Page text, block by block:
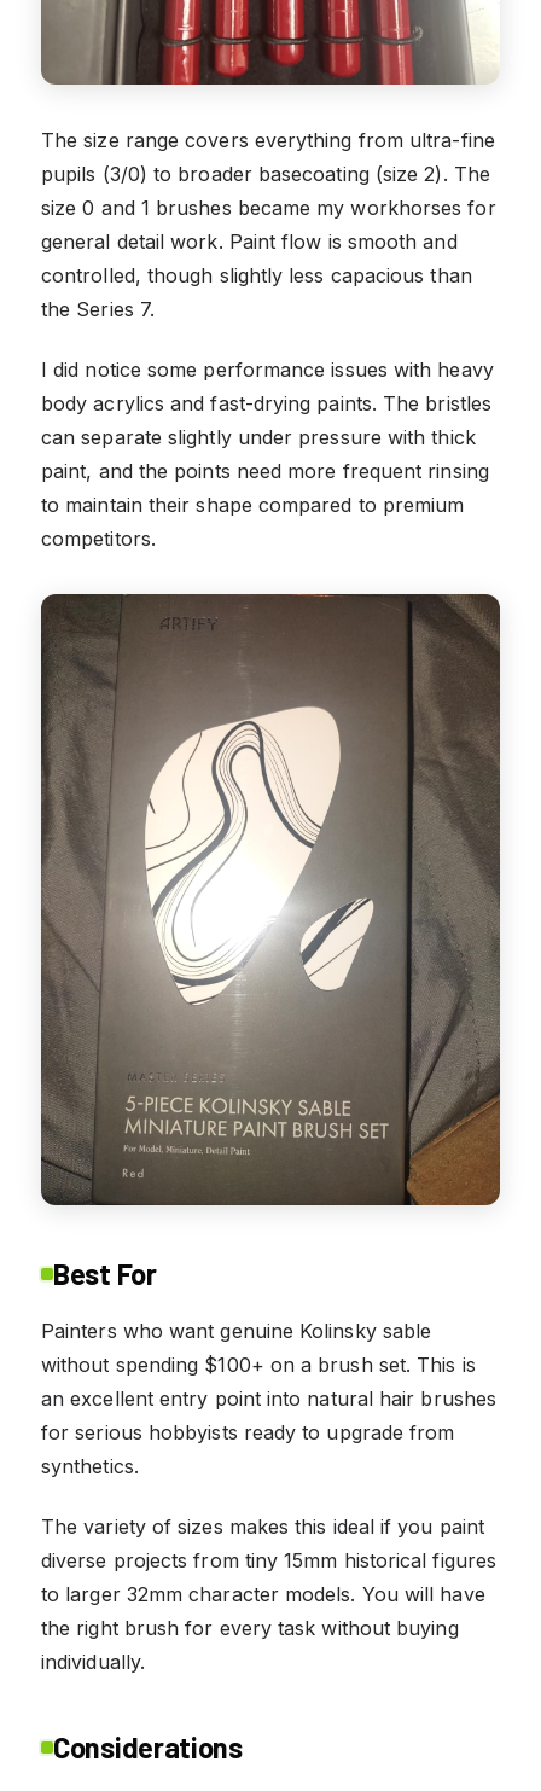
The size range covers everything from ultra-fine
pupils (3/0) to broader basecoating (size 2). The
size 0 and 1 brushes became my workhorses for
general detail work. Paint flow is smooth and
controlled, though slightly less capacious than
the Series 7.
I did notice some performance issues with heavy
body acrylics and fast-drying paints. The bristles
can separate slightly under pressure with thick
paint, and the points need more frequent rinsing
to maintain their shape compared to premium
competitors.
Best For
Painters who want genuine Kolinsky sable
without spending $100+ on a brush set. This is
an excellent entry point into natural hair brushes
for serious hobbyists ready to upgrade from
synthetics.
The variety of sizes makes this ideal if you paint
diverse projects from tiny 15mm historical figures
to larger 32mm character models. You will have
the right brush for every task without buying
individually.
Considerations